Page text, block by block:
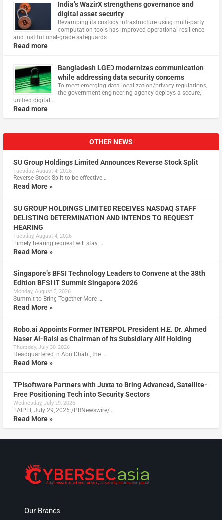
India’s WazirX strengthens governance and
digital asset security
Revamping its custody infrastructure using multi‑party
computation tools has improved operational resilience
and institutional‑grade safeguards
Read more
Bangladesh LGED modernizes communication
while addressing data security concerns
To meet emerging data localization/privacy regulations,
the government engineering agency deploys a secure,
unified digital …
Read more
OTHER NEWS
SU Group Holdings Limited Announces Reverse Stock Split
Tuesday, August 4, 2026
Reverse Stock-Split to be effective …
Read More »
SU GROUP HOLDINGS LIMITED RECEIVES NASDAQ STAFF
DELISTING DETERMINATION AND INTENDS TO REQUEST
HEARING
Tuesday, August 4, 2026
Timely hearing request will stay …
Read More »
Singapore’s BFSI Technology Leaders to Convene at the 38th
Edition BFSI IT Summit Singapore 2026
Monday, August 3, 2026
Summit to Bring Together More …
Read More »
Robo.ai Appoints Former INTERPOL President H.E. Dr. Ahmed
Naser Al-Raisi as Chairman of Its Subsidiary Alif Holding
Thursday, July 30, 2026
Headquartered in Abu Dhabi, the …
Read More »
TPIsoftware Partners with Juxta to Bring Advanced, Satellite-
Free Positioning Tech into Security Sectors
Wednesday, July 29, 2026
TAIPEI, July 29, 2026 /PRNewswire/ …
Read More »
Our Brands